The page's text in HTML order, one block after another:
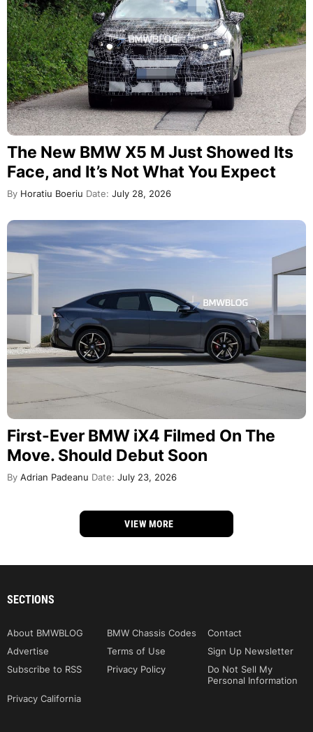
The New BMW X5 M Just Showed Its
Face, and It’s Not What You Expect
By Horatiu Boeriu Date: July 28, 2026
First-Ever BMW iX4 Filmed On The
Move. Should Debut Soon
By Adrian Padeanu Date: July 23, 2026
VIEW MORE
SECTIONS
About BMWBLOG BMW Chassis Codes
Contact
Advertise
Terms of Use
Sign Up Newsletter
Subscribe to RSS
Privacy Policy
Do Not Sell My
Personal Information
Privacy California